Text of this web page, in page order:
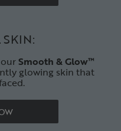
SKIN:
Smooth & Glow™
glowing skin that